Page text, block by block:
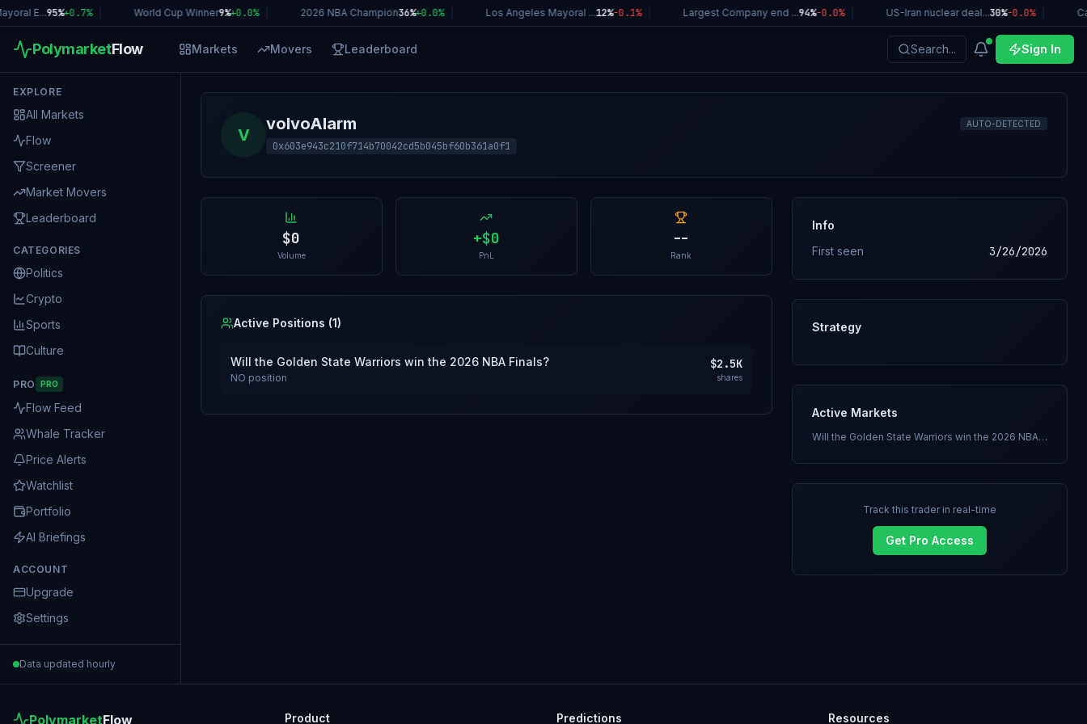
E...95%+0.7% World Cup Winner9%+0.0% 2026 NBA Champion36%+0.0% Los Angeles Mayoral ...12%-0.1% Largest Company end ...94%-0.0% US-Iran nuclear deal...30%-0.0%
PolymarketFlow Markets Movers Leaderboard Search... Sign In
EXPLORE
All Markets
Flow
Screener
Market Movers
Leaderboard
CATEGORIES
Politics
Crypto
Sports
Culture
PRO PRO
Flow Feed
Whale Tracker
Price Alerts
Watchlist
Portfolio
AI Briefings
ACCOUNT
Upgrade
Settings
Data updated hourly
V
volvoAlarm
0x603e943c210f714b70042cd5b045bf60b361a0f1
AUTO-DETECTED
$0
Volume
+$0
PnL
--
Rank
Active Positions (1)
Will the Golden State Warriors win the 2026 NBA Finals?
NO position
$2.5K
shares
Info
First seen
3/26/2026
Strategy
Active Markets
Will the Golden State Warriors win the 2026 NBA Finals?
Track this trader in real-time
Get Pro Access
PolymarketFlow Product Predictions Resources